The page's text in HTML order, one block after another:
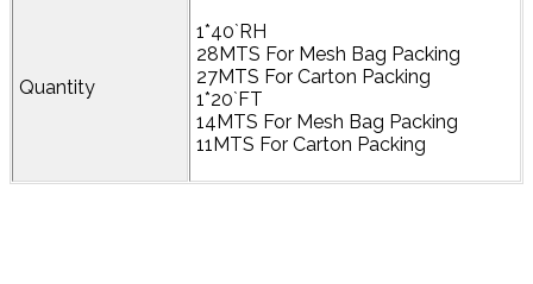
Quantity
1*40`RH
28MTS For Mesh Bag Packing
27MTS For Carton Packing
1*20`FT
14MTS For Mesh Bag Packing
11MTS For Carton Packing